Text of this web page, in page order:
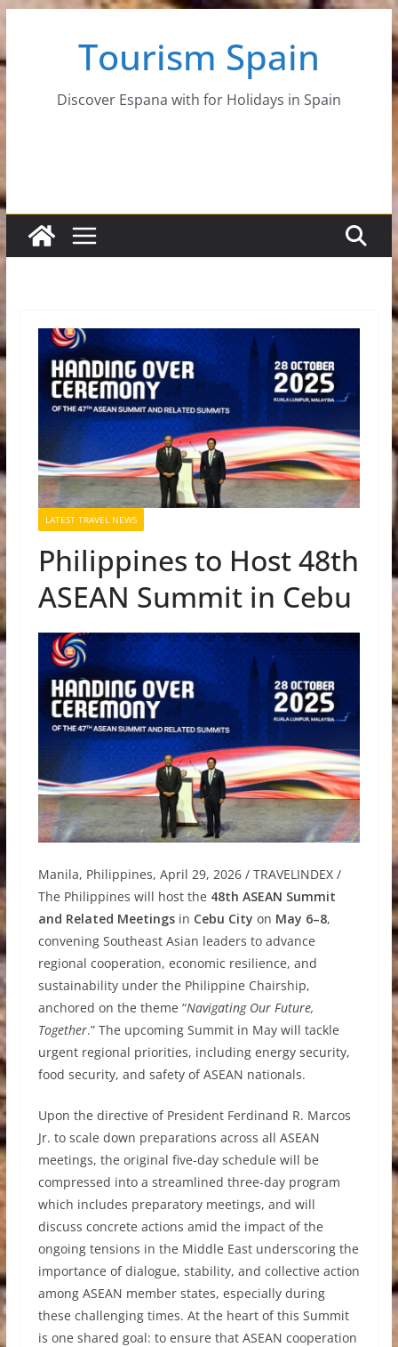
content
Tourism Spain
Discover Espana with for Holidays in Spain
LATEST TRAVEL NEWS
Philippines to Host 48th
ASEAN Summit in Cebu
Manila, Philippines, April 29, 2026 / TRAVELINDEX /
The Philippines will host the 48th ASEAN Summit
and Related Meetingsin Cebu City on May 6–8,
convening Southeast Asian leaders to advance
regional cooperation, economic resilience, and
sustainability under the Philippine Chairship,
anchored on the theme “Navigating Our Future,
Together.” The upcoming Summit in May will tackle
urgent regional priorities, including energy security,
food security, and safety of ASEAN nationals.
Upon the directive of President Ferdinand R. Marcos
Jr. to scale down preparations across all ASEAN
meetings, the original five-day schedule will be
compressed into a streamlined three-day program
which includes preparatory meetings, and will
discuss concrete actions amid the impact of the
ongoing tensions in the Middle East underscoring the
importance of dialogue, stability, and collective action
among ASEAN member states, especially during
these challenging times. At the heart of this Summit
is one shared goal: to ensure that ASEAN cooperation